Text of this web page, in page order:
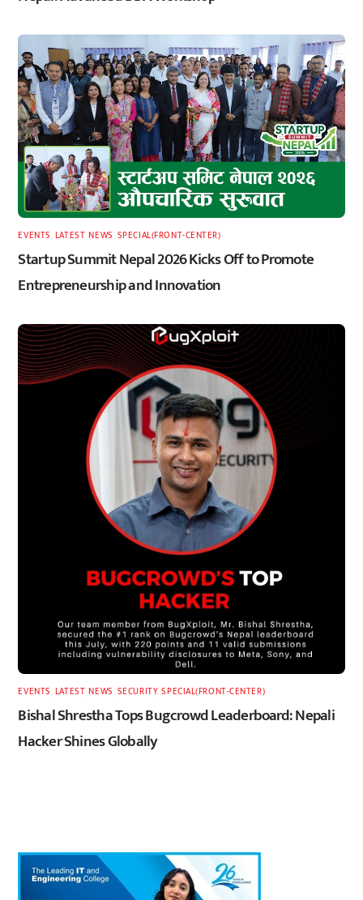
EVENTS LATEST,NEWS SPECIAL(FRONT-CENTER)
Startup Summit Nepal 2026 Kicks Off to Promote
Entrepreneurship and Innovation
EVENTS LATEST,NEWS SECURITY,SPECIAL(FRONT-CENTER)
Bishal Shrestha Tops Bugcrowd Leaderboard: Nepali
Hacker Shines Globally